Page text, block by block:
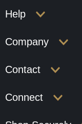
Help
Company
Contact
Connect